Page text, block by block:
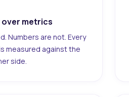
over metrics
Numbers are not. Every
measured against the
side.